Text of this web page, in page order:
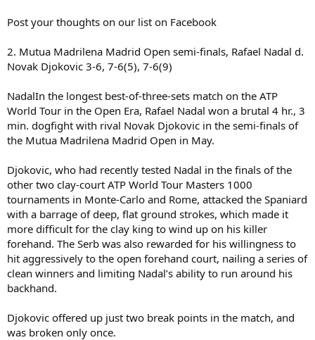
Post your thoughts on our list on Facebook
2. Mutua Madrilena Madrid Open semi-finals, Rafael Nadal d.
Novak Djokovic 3-6, 7-6(5), 7-6(9)
NadalIn the longest best-of-three-sets match on the ATP
World Tour in the Open Era, Rafael Nadal won a brutal 4 hr., 3
min. dogfight with rival Novak Djokovic in the semi-finals of
the Mutua Madrilena Madrid Open in May.
Djokovic, who had recently tested Nadal in the finals of the
other two clay-court ATP World Tour Masters 1000
tournaments in Monte-Carlo and Rome, attacked the Spaniard
with a barrage of deep, flat ground strokes, which made it
more difficult for the clay king to wind up on his killer
forehand. The Serb was also rewarded for his willingness to
hit aggressively to the open forehand court, nailing a series of
clean winners and limiting Nadal’s ability to run around his
backhand.
Djokovic offered up just two break points in the match, and
was broken only once.